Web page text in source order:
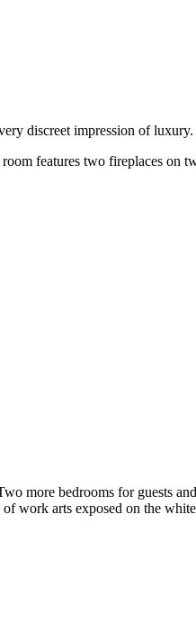
discreet impression of luxury.
features two fireplaces on
more bedrooms for guests
work arts exposed on the